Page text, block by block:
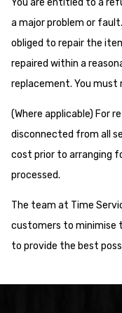
You are entitled to a
a major problem or
obliged to repair the
repaired within a
replacement. You must
(Where applicable) For
disconnected from all
cost prior to arranging
processed.
The team at Time
customers to minimise
to provide the best